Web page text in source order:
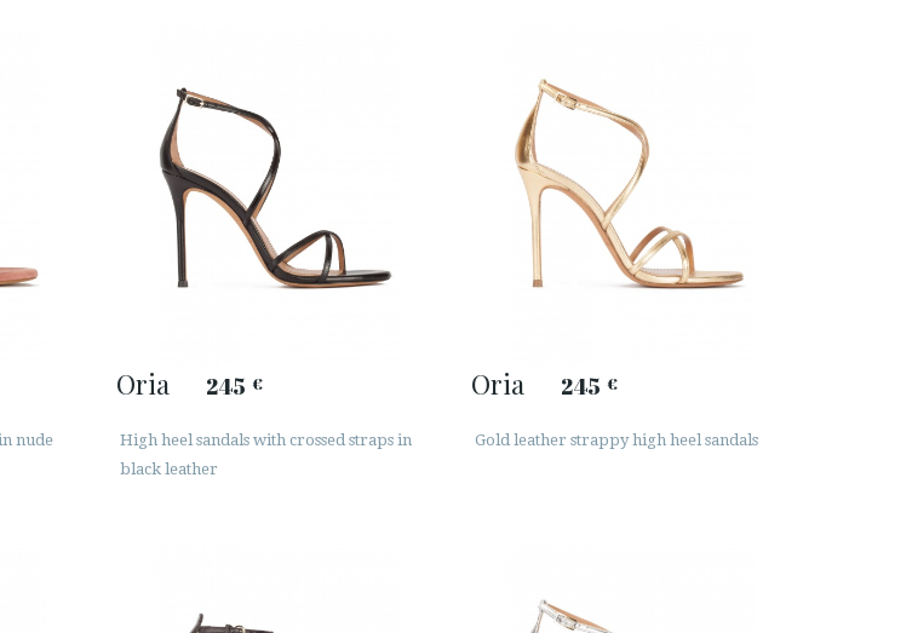
nude
Oria 245 €
High heel sandals with crossed straps in
black leather
Oria 245 €
Gold leather strappy high heel sandals